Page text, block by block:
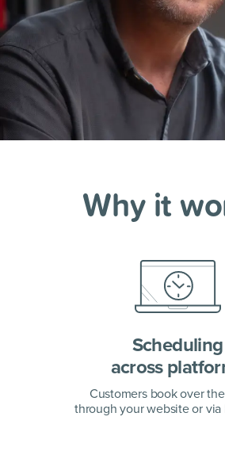
Why it
Scheduling
across
Customers book over
through your website or via